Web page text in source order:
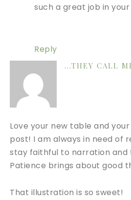
such a great job in
Reply
...THEY CALL
Love your new table and
post! I am always in need of
stay faithful to narration and
Patience brings about good
That illustration is so sweet!